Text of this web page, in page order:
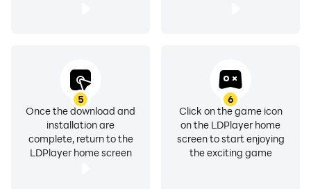
5
Once the download and
installation are
complete, return to the
LDPlayer home screen
6
Click on the game icon
on the LDPlayer home
screen to start enjoying
the exciting game